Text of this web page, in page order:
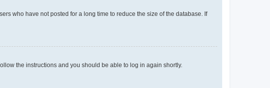
who have not posted for a long time to reduce the size of the database. If
the instructions and you should be able to log in again shortly.